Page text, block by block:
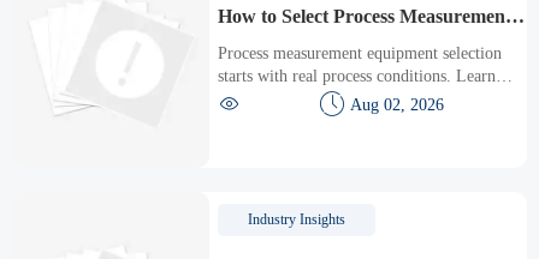
How to Select Process Measurement
Equipment for Accuracy, Range, and
Maintenance Needs
Process measurement equipment selection
starts with real process conditions. Learn
how to compare accuracy, range, installation,
and maintenance needs for smarter, lower-
  Aug 02, 2026
Industry Insights